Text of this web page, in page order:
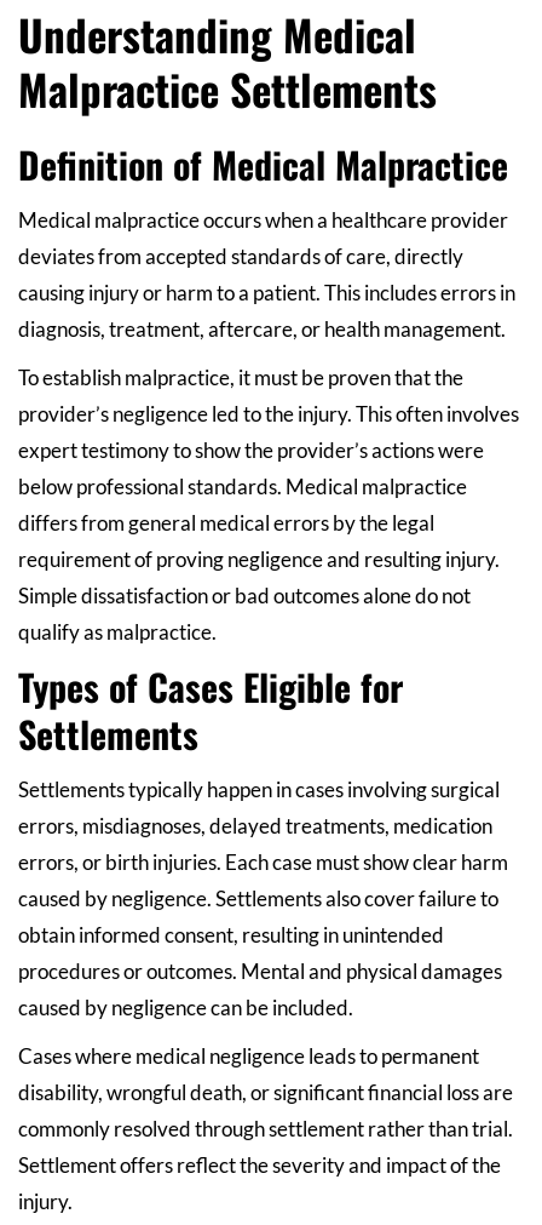
Understanding Medical
Malpractice Settlements
Definition of Medical Malpractice
Medical malpractice occurs when a healthcare provider
deviates from accepted standards of care, directly
causing injury or harm to a patient. This includes errors in
diagnosis, treatment, aftercare, or health management.
To establish malpractice, it must be proven that the
provider’s negligence led to the injury. This often involves
expert testimony to show the provider’s actions were
below professional standards. Medical malpractice
differs from general medical errors by the legal
requirement of proving negligence and resulting injury.
Simple dissatisfaction or bad outcomes alone do not
qualify as malpractice.
Types of Cases Eligible for
Settlements
Settlements typically happen in cases involving surgical
errors, misdiagnoses, delayed treatments, medication
errors, or birth injuries. Each case must show clear harm
caused by negligence. Settlements also cover failure to
obtain informed consent, resulting in unintended
procedures or outcomes. Mental and physical damages
caused by negligence can be included.
Cases where medical negligence leads to permanent
disability, wrongful death, or significant financial loss are
commonly resolved through settlement rather than trial.
Settlement offers reflect the severity and impact of the
injury.